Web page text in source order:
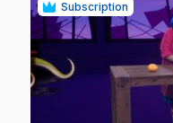
Subscription